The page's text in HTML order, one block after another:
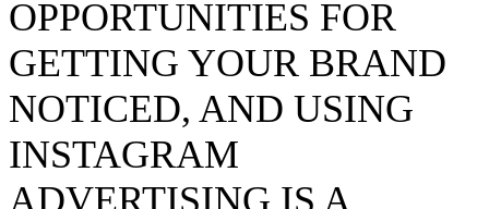
OPPORTUNITIES FOR
GETTING YOUR BRAND
NOTICED, AND USING
INSTAGRAM